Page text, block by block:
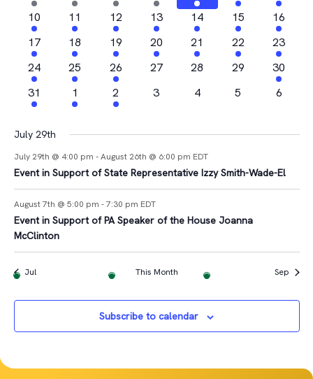
Views
Events
events
events
event
event
events
events
event
2
events
10
2
events
11
1
event
12
2
events
13
3
events
14
1
event
15
1
event
16
2
events
17
2
events
18
1
event
19
3
events
20
2
events
21
1
event
22
2
events
23
4
events
24
1
event
25
2
events
26
0
27
0
28
0
29
1
event
30
1
event
31
1
event
1
1
event
2
0
3
0
4
0
5
0
6
July 29th
July 29th @ 4:00 pm -August 26th @ 6:00 pm EDT
Event in Support of State Representative Izzy Smith-Wade-El
August 7th @ 5:00 pm -7:30 pm EDT
Event in Support of PA Speaker of the House Joanna
McClinton
Jul This Month Sep
Subscribe to calendar